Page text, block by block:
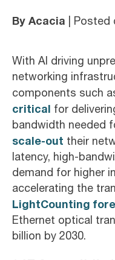
By Acacia | Posted
With AI driving
networking
components such
critical for
bandwidth needed
scale-out their
latency, high-
demand for higher
accelerating the
LightCounting
Ethernet optical
billion by 2030.